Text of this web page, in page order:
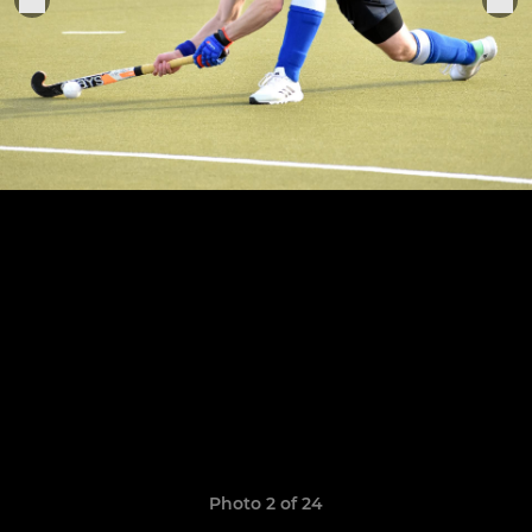
Photo 2 of 24